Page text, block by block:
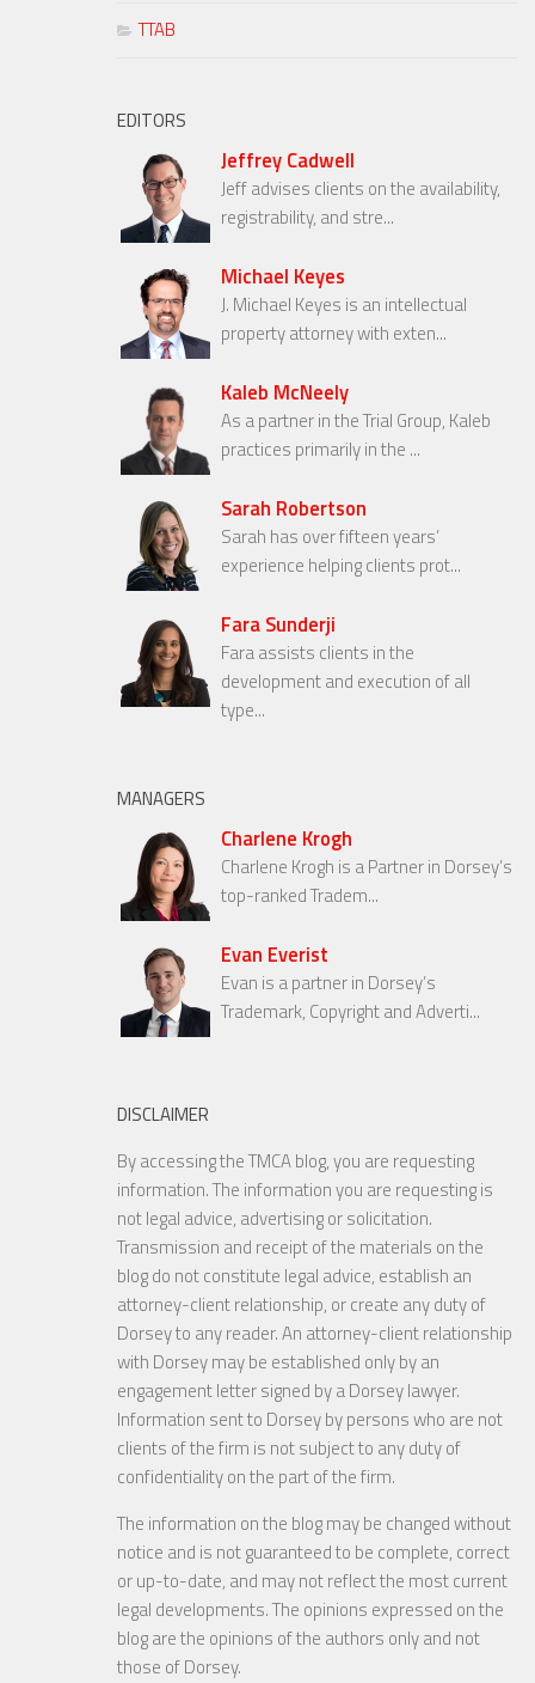
TTAB
EDITORS
Jeffrey Cadwell
Jeff advises clients on the availability,
registrability, and stre...
Michael Keyes
J. Michael Keyes is an intellectual
property attorney with exten...
Kaleb McNeely
As a partner in the Trial Group, Kaleb
practices primarily in the ...
Sarah Robertson
Sarah has over fifteen years’
experience helping clients prot...
Fara Sunderji
Fara assists clients in the
development and execution of all
type...
MANAGERS
Charlene Krogh
Charlene Krogh is a Partner in Dorsey’s
top-ranked Tradem...
Evan Everist
Evan is a partner in Dorsey’s
Trademark, Copyright and Adverti...
DISCLAIMER
By accessing the TMCA blog, you are requesting
information. The information you are requesting is
not legal advice, advertising or solicitation.
Transmission and receipt of the materials on the
blog do not constitute legal advice, establish an
attorney-client relationship, or create any duty of
Dorsey to any reader. An attorney-client relationship
with Dorsey may be established only by an
engagement letter signed by a Dorsey lawyer.
Information sent to Dorsey by persons who are not
clients of the firm is not subject to any duty of
confidentiality on the part of the firm.
The information on the blog may be changed without
notice and is not guaranteed to be complete, correct
or up-to-date, and may not reflect the most current
legal developments. The opinions expressed on the
blog are the opinions of the authors only and not
those of Dorsey.